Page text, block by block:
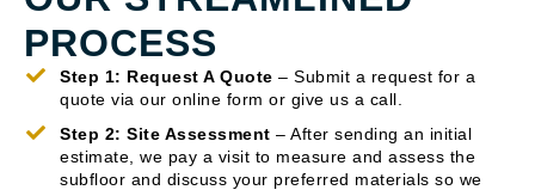
PROCESS
Step 1: Request A Quote – Submit a request for a
quote via our online form or give us a call.
Step 2: Site Assessment – After sending an initial
estimate, we pay a visit to measure and assess the
subfloor and discuss your preferred materials so we